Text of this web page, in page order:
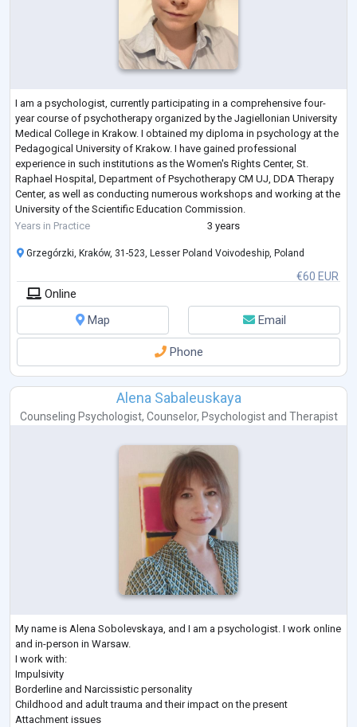
I am a psychologist, currently participating in a comprehensive four-
year course of psychotherapy organized by the Jagiellonian University
Medical College in Krakow. I obtained my diploma in psychology at the
Pedagogical University of Krakow. I have gained professional
experience in such institutions as the Women's Rights Center, St.
Raphael Hospital, Department of Psychotherapy CM UJ, DDA Therapy
Center, as well as conducting numerous workshops and working at the
University of the Scientific Education Commission.
I work individually with yo
Years in Practice 3 years
€60 EUR
Grzegórzki, Kraków, 31-523, Lesser Poland Voivodeship, Poland
Online
Map
Email
Phone
Alena Sabaleuskaya
Counseling Psychologist, Counselor, Psychologistand Therapist
My name is Alena Sobolevskaya, and I am a psychologist. I work online
and in-person in Warsaw.
I work with:
Impulsivity
Borderline and Narcissistic personality
Childhood and adult trauma and their impact on the present
Attachment issues